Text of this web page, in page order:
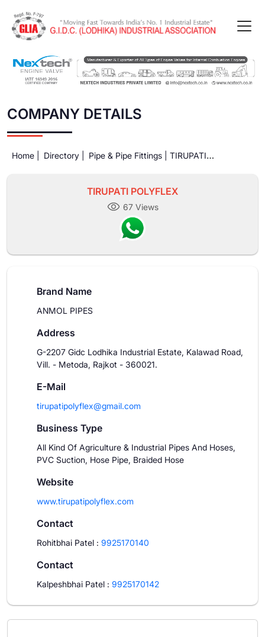
COMPANY DETAILS
Home | Directory |
TIRUPATI
TIRUPATI POLYFLEX
67 Views
Brand Name
ANMOL PIPES
Address
G-2207 Gidc Lodhika Industrial Estate, Kalawad Road,
Vill. - Metoda, Rajkot - 360021.
E-Mail
tirupatipolyflex@gmail.com
Business Type
All Kind Of Agriculture & Industrial Pipes And Hoses,
PVC Suction, Hose Pipe, Braided Hose
Website
www.tirupatipolyflex.com
Contact
Rohitbhai Patel : 9925170140
Contact
Kalpeshbhai Patel : 9925170142